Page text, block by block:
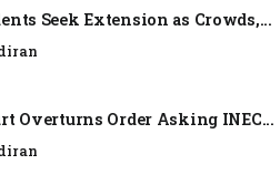
Seek Extension as Crowds,...
Overturns Order Asking INEC...